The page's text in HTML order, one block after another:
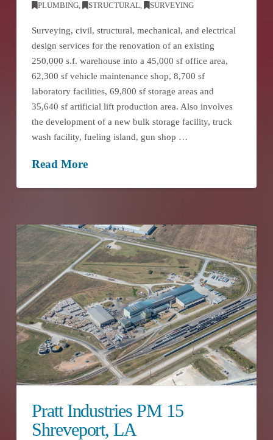
PLUMBING, STRUCTURAL SURVEYING
Surveying, civil, structural, mechanical, and electrical
design services for the renovation of an existing
250,000 s.f. warehouse into a 45,000 sf office area,
62,300 sf vehicle maintenance shop, 8,700 sf
laboratory facilities, 69,800 sf storage areas and
35,640 sf artificial lift production area. Also involves
the development of a new bulk storage facility, truck
wash facility, fueling island, gun shop …
Read More
Pratt Industries PM 15
Shreveport, LA